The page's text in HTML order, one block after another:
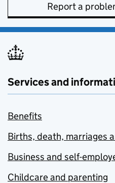
Report a
Services and
Benefits
Births, death, marriages
Business and self-
Childcare and parenting